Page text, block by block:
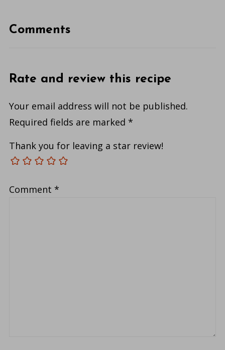
Comments
Rate and review this recipe
Your email address will not be published.
Required fields are marked *
Thank you for leaving a star review!
Comment *